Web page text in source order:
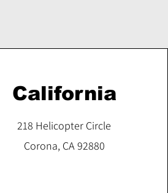
California
218 Helicopter Circle
Corona, CA 92880